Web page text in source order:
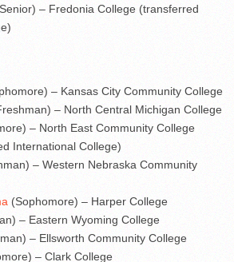
– Fredonia College (transferred
– Kansas City Community College
– North Central Michigan College
– North East Community College
International College)
– Western Nebraska Community
(Sophomore) – Harper College
– Eastern Wyoming College
– Ellsworth Community College
– Clark College